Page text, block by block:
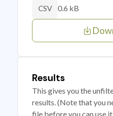
CSV 0.6 kB
Results
This gives you the
results. (Note that you
file before you can use